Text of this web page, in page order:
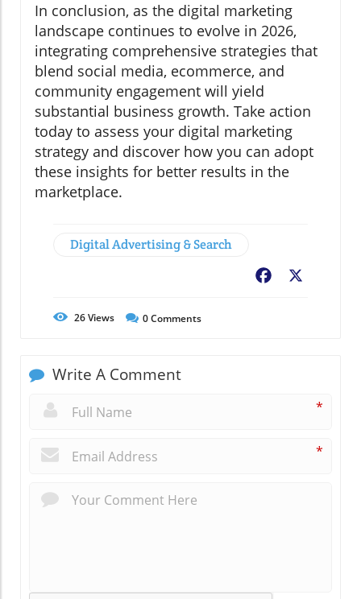
In conclusion, as the digital marketing
landscape continues to evolve in 2026,
integrating comprehensive strategies that
blend social media, ecommerce, and
community engagement will yield
substantial business growth. Take action
today to assess your digital marketing
strategy and discover how you can adopt
these insights for better results in the
marketplace.
Digital Advertising & Search
Facebook
26Views 0Comments
Write A Comment
*
*